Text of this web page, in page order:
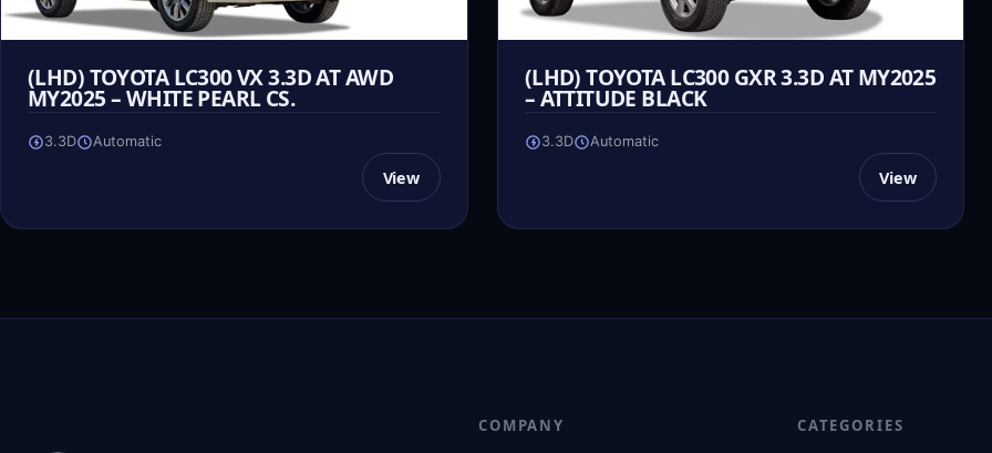
(LHD) TOYOTA LC300 VX 3.3D AT AWD
MY2025 – WHITE PEARL CS.
3.3D Automatic
View
(LHD) TOYOTA LC300 GXR 3.3D AT MY2025
– ATTITUDE BLACK
3.3D Automatic
View
COMPANY CATEGORIES